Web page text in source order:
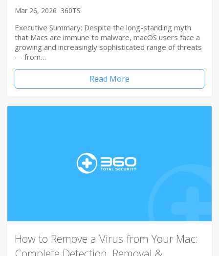
Mar 26, 2026 360TS
Executive Summary: Despite the long-standing myth
that Macs are immune to malware, macOS users face a
growing and increasingly sophisticated range of threats
— from…
Read More
How to Remove a Virus from Your Mac:
Complete Detection, Removal &